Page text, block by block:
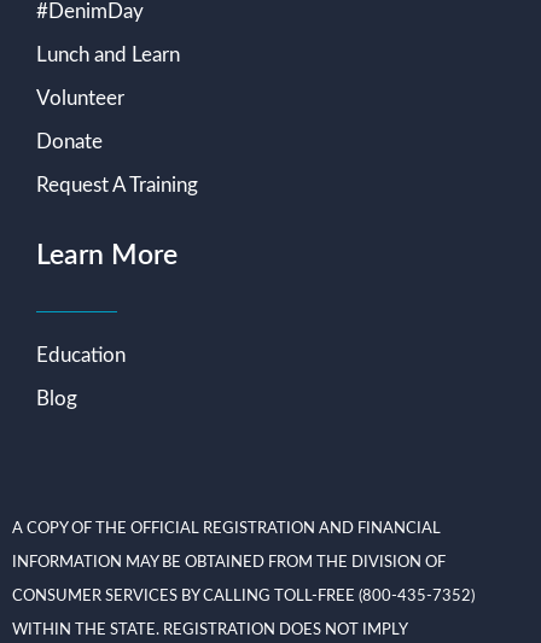
#DenimDay
Lunch and Learn
Volunteer
Donate
Request A Training
Learn More
Education
Blog
A COPY OF THE OFFICIAL REGISTRATION AND FINANCIAL
INFORMATION MAY BE OBTAINED FROM THE DIVISION OF
CONSUMER SERVICES BY CALLING TOLL-FREE (800-435-7352)
WITHIN THE STATE. REGISTRATION DOES NOT IMPLY